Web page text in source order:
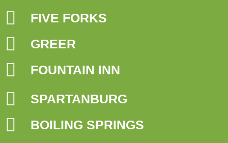
FIVE FORKS
GREER
FOUNTAIN INN
SPARTANBURG
BOILING SPRINGS